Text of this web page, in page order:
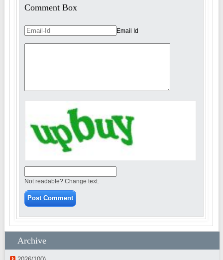
Comment Box
Email Id
Not readable? Change text.
Archive